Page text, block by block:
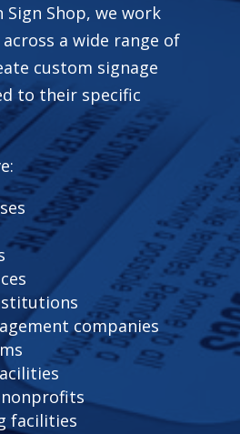
Sign Shop, we work
a wide range of
custom signage
to their specific
companies
nonprofits
facilities